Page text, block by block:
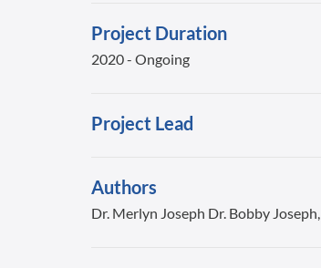
Project Duration
2020 - Ongoing
Project Lead
Authors
Dr. Merlyn Joseph Dr. Bobby Joseph,